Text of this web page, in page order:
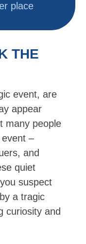
place
THE
event, are
appear
many people
–
and
quiet
suspect
a tragic
curiosity and